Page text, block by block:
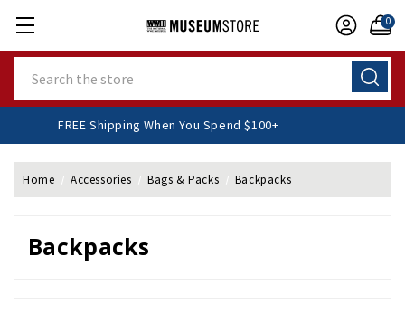
0
FREE Shipping When You Spend $100+
Home Accessories Bags & Packs Backpacks
Backpacks